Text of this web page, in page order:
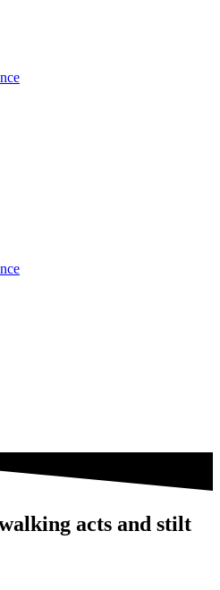
acts and stilt